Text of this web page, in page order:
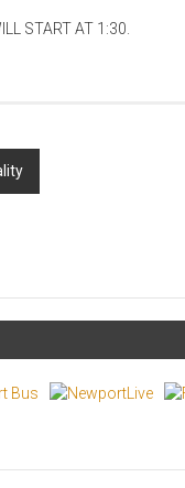
START AT 1:30.